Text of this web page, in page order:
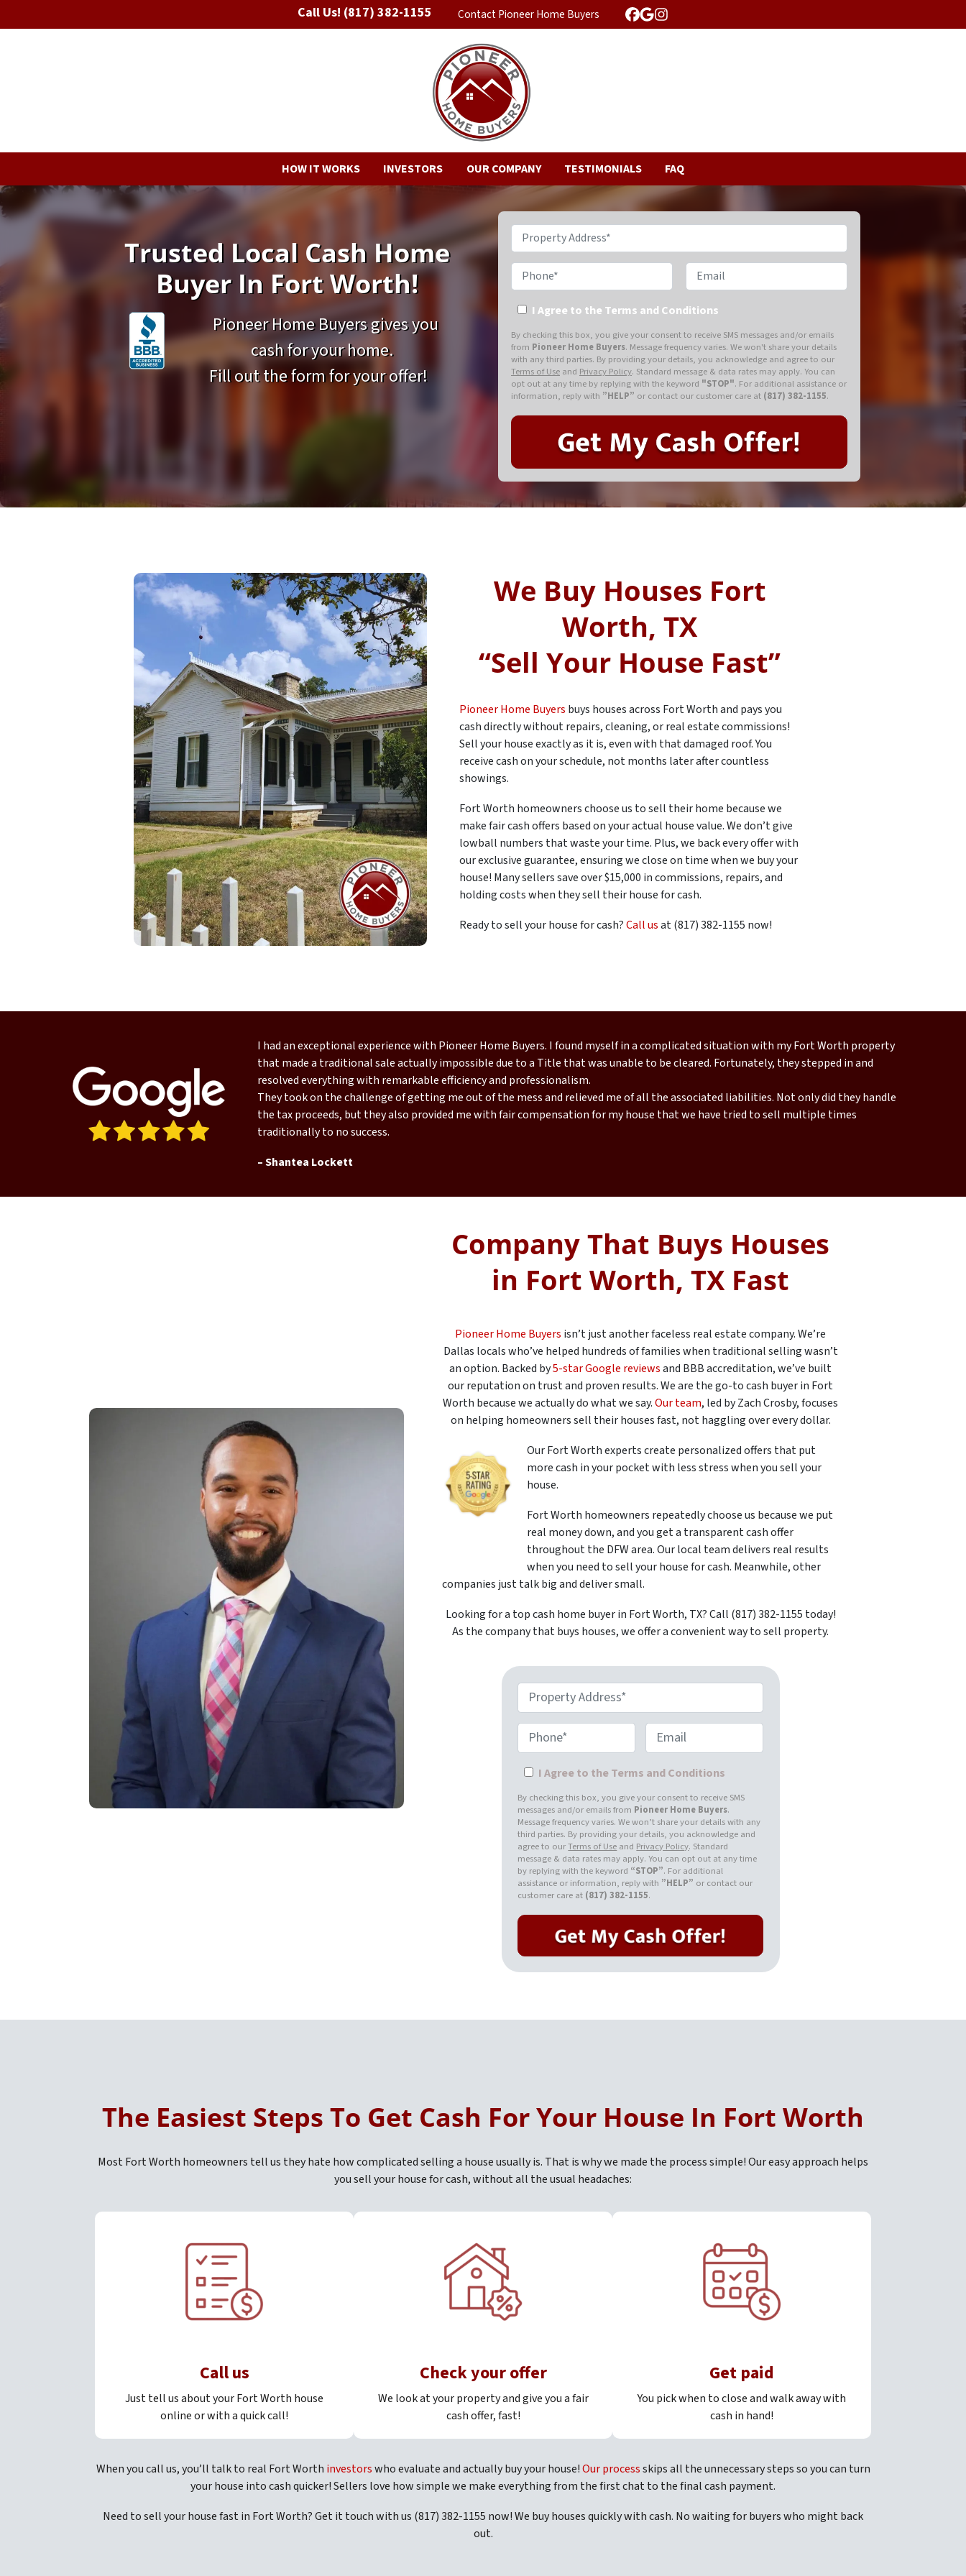
Call Us! (817) 382-1155 Contact Pioneer Home Buyers Facebook
Google Business
Instagram
HOW IT WORKS INVESTORS OUR COMPANY TESTIMONIALS FAQ
Trusted Local Cash Home
Buyer In Fort Worth!
Pioneer Home Buyers gives you
cash for your home.
Fill out the form for your offer!
Property Address*
Phone* Email
I Agree to the Terms and Conditions
By checking this box, you give your consent to receive SMS messages and/or emails
from Pioneer Home Buyers. Message frequency varies. We won't share your details
with any third parties. By providing your details, you acknowledge and agree to our
Terms of Use and Privacy Policy. Standard message & data rates may apply. You can
opt out at any time by replying with the keyword "STOP". For additional assistance or
information, reply with ”HELP” or contact our customer care at (817) 382-1155.
We Buy Houses Fort
Worth, TX
“Sell Your House Fast”
Pioneer Home Buyers buys houses across Fort Worth and pays you
cash directly without repairs, cleaning, or real estate commissions!
Sell your house exactly as it is, even with that damaged roof. You
receive cash on your schedule, not months later after countless
showings.
Fort Worth homeowners choose us to sell their home because we
make fair cash offers based on your actual house value. We don’t give
lowball numbers that waste your time. Plus, we back every offer with
our exclusive guarantee, ensuring we close on time when we buy your
house! Many sellers save over $15,000 in commissions, repairs, and
holding costs when they sell their house for cash.
Ready to sell your house for cash?Call usat (817) 382-1155 now!
I had an exceptional experience with Pioneer Home Buyers. I found myself in a complicated situation with my Fort Worth property
that made a traditional sale actually impossible due to a Title that was unable to be cleared. Fortunately, they stepped in and
resolved everything with remarkable efficiency and professionalism.
They took on the challenge of getting me out of the mess and relieved me of all the associated liabilities. Not only did they handle
the tax proceeds, but they also provided me with fair compensation for my house that we have tried to sell multiple times
traditionally to no success.
– Shantea Lockett
Company That Buys Houses
in Fort Worth, TX Fast
Pioneer Home Buyers isn’t just another faceless real estate company. We’re
Dallas locals who’ve helped hundreds of families when traditional selling wasn’t
an option. Backed by5-star Google reviewsand BBB accreditation, we’ve built
our reputation on trust and proven results. We are the go-to cash buyer in Fort
Worth because we actually do what we say.Our team, led by Zach Crosby, focuses
on helping homeowners sell their houses fast, not haggling over every dollar.
Our Fort Worth experts create personalized offers that put
more cash in your pocket with less stress when you sell your
house.
Fort Worth homeowners repeatedly choose us because we put
real money down, and you get a transparent cash offer
throughout the DFW area. Our local team delivers real results
when you need to sell your house for cash. Meanwhile, other
companies just talk big and deliver small.
Looking for a top cash home buyer in Fort Worth, TX? Call (817) 382-1155 today!
As the company that buys houses, we offer a convenient way to sell property.
Property Address*
Phone* Email
I Agree to the Terms and Conditions
By checking this box, you give your consent to receive SMS
messages and/or emails from Pioneer Home Buyers.
Message frequency varies. We won’t share your details with any
third parties. By providing your details, you acknowledge and
agree to ourTerms of Use and Privacy Policy. Standard
message & data rates may apply. You can opt out at any time
by replying with the keyword “STOP”. For additional
assistance or information, reply with ”HELP” or contact our
customer care at (817) 382-1155.
The Easiest Steps To Get Cash For Your House In Fort Worth
Most Fort Worth homeowners tell us they hate how complicated selling a house usually is. That is why we made the process simple! Our easy approach helps
you sell your house for cash, without all the usual headaches:
Call us
Just tell us about your Fort Worth house
online or with a quick call!
Check your offer
We look at your property and give you a fair
cash offer, fast!
Get paid
You pick when to close and walk away with
cash in hand!
When you call us, you’ll talk to real Fort Worth investorswho evaluate and actually buy your house!Our processskips all the unnecessary steps so you can turn
your house into cash quicker! Sellers love how simple we make everything from the first chat to the final cash payment.
Need to sell your house fast in Fort Worth? Get it touch with us (817) 382-1155 now! We buy houses quickly with cash. No waiting for buyers who might back
out.